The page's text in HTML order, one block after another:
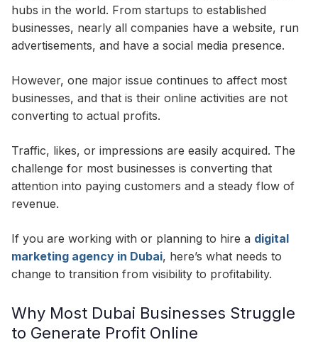
hubs in the world. From startups to established
businesses, nearly all companies have a website, run
advertisements, and have a social media presence.
However, one major issue continues to affect most
businesses, and that is their online activities are not
converting to actual profits.
Traffic, likes, or impressions are easily acquired. The
challenge for most businesses is converting that
attention into paying customers and a steady flow of
revenue.
If you are working with or planning to hire a digital
marketing agency in Dubai, here’s what needs to
change to transition from visibility to profitability.
Why Most Dubai Businesses Struggle
to Generate Profit Online